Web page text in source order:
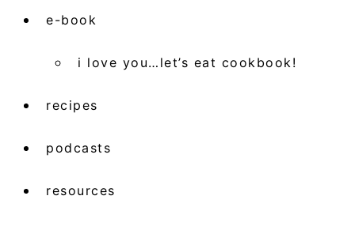
e-book
i love you…let’s eat cookbook!
recipes
podcasts
resources